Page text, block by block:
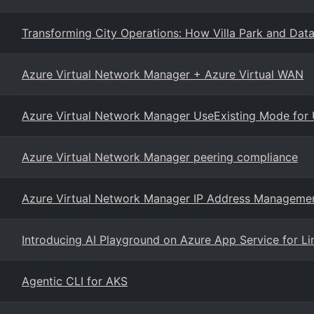
Transforming City Operations: How Villa Park and
Azure Virtual Network Manager + Azure Virtual WAN
Azure Virtual Network Manager UseExisting Mode for
Azure Virtual Network Manager peering compliance
Azure Virtual Network Manager IP Address
Introducing AI Playground on Azure App Service for
Agentic CLI for AKS